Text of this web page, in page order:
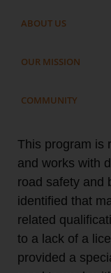
ABOUT US
OUR MISSION
COMMUNITY
This program is
and works with
road safety and
identified that
related
to a lack of a
provided a